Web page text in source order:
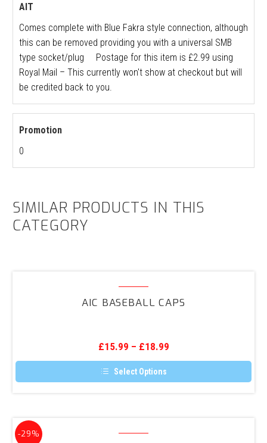
AIT
Comes complete with Blue Fakra style connection, although
this can be removed providing you with a universal SMB
type socket/plug Postage for this item is £2.99 using
Royal Mail – This currently won't show at checkout but will
be credited back to you.
Promotion
0
SIMILAR PRODUCTS IN THIS
CATEGORY
Caps
AIC BASEBALL CAPS
£15.99 – £18.99
Select Options
The
-29%